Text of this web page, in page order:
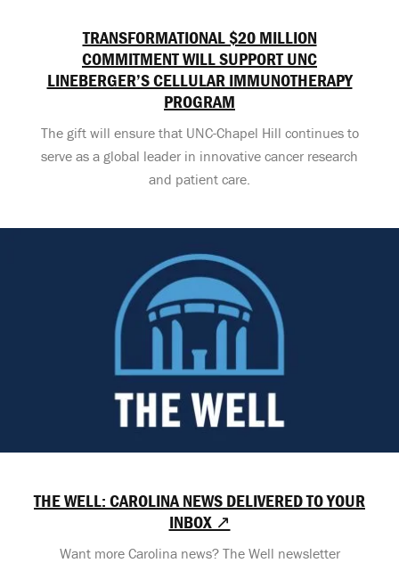
TRANSFORMATIONAL $20 MILLION
COMMITMENT WILL SUPPORT UNC
LINEBERGER’S CELLULAR IMMUNOTHERAPY
PROGRAM
The gift will ensure that UNC-Chapel Hill continues to
serve as a global leader in innovative cancer research
and patient care.
THE WELL: CAROLINA NEWS DELIVERED TO YOUR
INBOX ↗
Want more Carolina news? The Well newsletter